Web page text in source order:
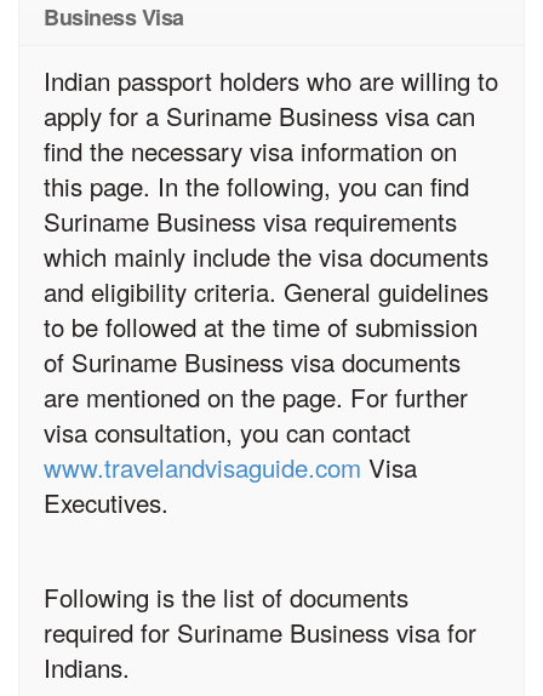
Business Visa
Indian passport holders who are willing to
apply for a Suriname Business visa can
find the necessary visa information on
this page. In the following, you can find
Suriname Business visa requirements
which mainly include the visa documents
and eligibility criteria. General guidelines
to be followed at the time of submission
of Suriname Business visa documents
are mentioned on the page. For further
visa consultation, you can contact
www.travelandvisaguide.com Visa
Executives.
Following is the list of documents
required for Suriname Business visa for
Indians.